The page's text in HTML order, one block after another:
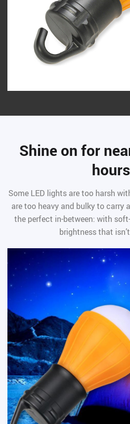
Shine on for
hours
Some LED lights are too harsh
are too heavy and bulky to carry
the perfect in-between: with
brightness that